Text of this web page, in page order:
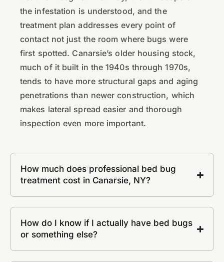
the infestation is understood, and the
treatment plan addresses every point of
contact not just the room where bugs were
first spotted. Canarsie’s older housing stock,
much of it built in the 1940s through 1970s,
tends to have more structural gaps and aging
penetrations than newer construction, which
makes lateral spread easier and thorough
inspection even more important.
How much does professional bed bug
treatment cost in Canarsie, NY?
How do I know if I actually have bed bugs
or something else?